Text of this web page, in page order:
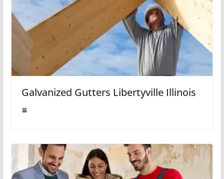
Galvanized Gutters Libertyville Illinois